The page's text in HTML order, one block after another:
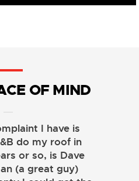
OF MIND
I have is
do my roof in
or so, is Dave
(a great guy)